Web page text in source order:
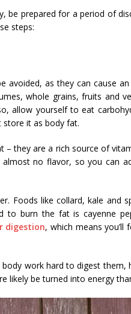
be prepared for a period of
steps:
avoided, as they can cause an
whole grains, fruits and
allow yourself to eat
store it as body fat.
– they are a rich source of
almost no flavor, so you can
Foods like collard, kale and
to burn the fat is cayenne
digestion, which means you’ll
work hard to digest them,
likely be turned into energy